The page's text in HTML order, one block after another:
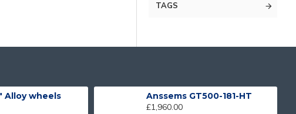
TAGS
Alloy wheels Anssems GT500-181-HT
£1,960.00